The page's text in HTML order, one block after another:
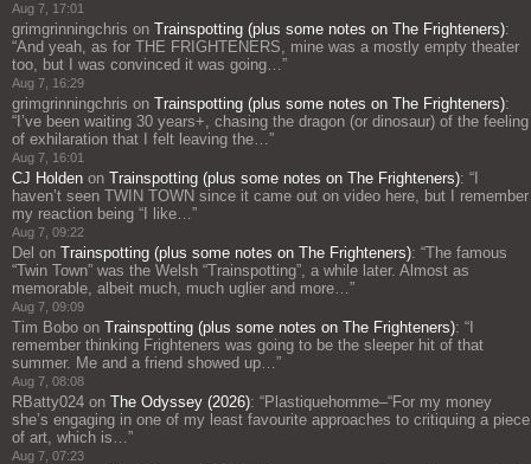
Aug 7, 17:01
grimgrinningchris on Trainspotting (plus some notes on The Frighteners):
“And yeah, as for THE FRIGHTENERS, mine was a mostly empty theater
too, but I was convinced it was going… ”
Aug 7, 16:29
grimgrinningchris on Trainspotting (plus some notes on The Frighteners):
“ I’ve been waiting 30 years+, chasing the dragon (or dinosaur) of the feeling
of exhilaration that I felt leaving the… ”
Aug 7, 16:01
CJ Holden on Trainspotting (plus some notes on The Frighteners): “
haven’t seen TWIN TOWN since it came out on video here, but I remember
my reaction being “I like… ”
Aug 7, 09:22
Del on Trainspotting (plus some notes on The Frighteners): “The famous
“Twin Town” was the Welsh “Trainspotting”, a while later. Almost as
memorable, albeit much, much uglier and more… ”
Aug 7, 09:09
Tim Bobo on Trainspotting (plus some notes on The Frighteners): “
remember thinking Frighteners was going to be the sleeper hit of that
summer. Me and a friend showed up… ”
Aug 7, 08:08
RBatty024 on The Odyssey (2026): “Plastiquehomme–“For my money
she’s engaging in one of my least favourite approaches to critiquing a piece
of art, which is… ”
Aug 7, 07:23